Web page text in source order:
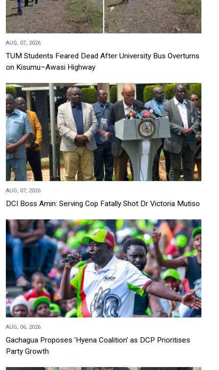
AUG, 07, 2026
TUM Students Feared Dead After University Bus Overturns
on Kisumu–Awasi Highway
AUG, 07, 2026
DCI Boss Amin: Serving Cop Fatally Shot Dr Victoria Mutiso
AUG, 06, 2026
Gachagua Proposes 'Hyena Coalition' as DCP Prioritises
Party Growth